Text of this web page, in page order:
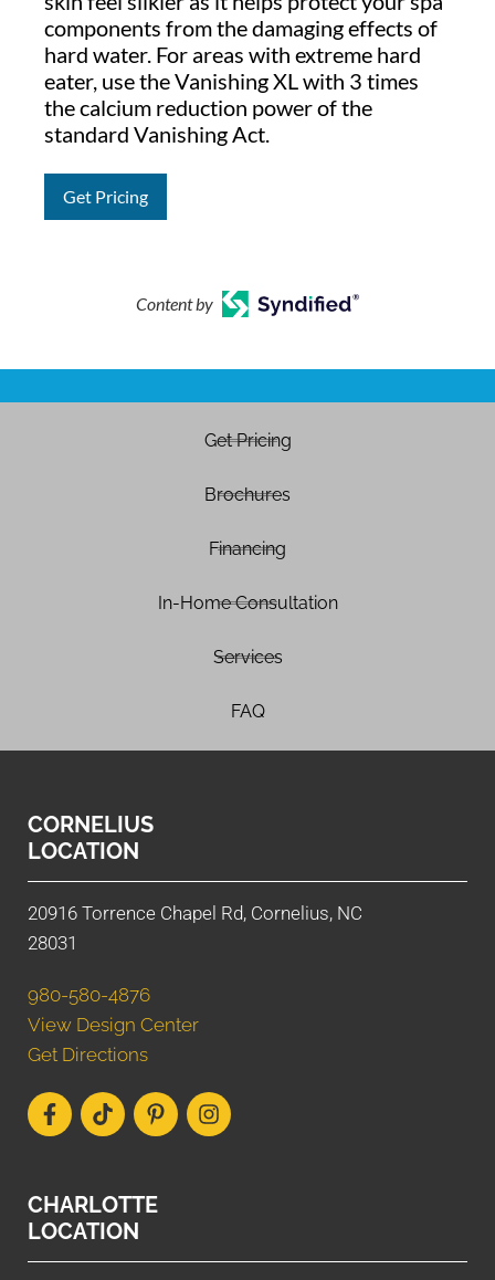
components from the damaging effects of
hard water. For areas with extreme hard
eater, use the Vanishing XL with 3 times
the calcium reduction power of the
standard Vanishing Act.
Get Pricing
Content by
Get Pricing
Brochures
Financing
In-Home Consultation
Services
FAQ
CORNELIUS
LOCATION
20916 Torrence Chapel Rd, Cornelius, NC
28031
980-580-4876
View Design Center
Get Directions
CHARLOTTE
LOCATION